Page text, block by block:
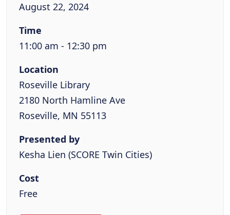
August 22, 2024
Time
11:00 am - 12:30 pm
Location
Roseville Library
2180 North Hamline Ave
Roseville, MN 55113
Presented by
Kesha Lien (SCORE Twin Cities)
Cost
Free